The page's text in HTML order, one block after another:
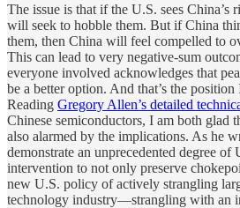
The issue is that if the U.S. sees China’s
will seek to hobble them. But if China
them, then China will feel compelled to
This can lead to very negative-sum
everyone involved acknowledges that
be a better option. And that’s the
Reading Gregory Allen’s detailed
Chinese semiconductors, I am both glad
also alarmed by the implications. As he
demonstrate an unprecedented degree of
intervention to not only preserve
new U.S. policy of actively strangling
technology industry—strangling with an